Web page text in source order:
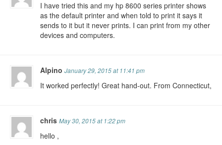
I have tried this and my hp 8600 series printer shows
as the default printer and when told to print it says it
sends to it but it never prints. I can print from my other
devices and computers.
AlpinoJanuary 29, 2015 at 11:41 pm
It worked perfectly! Great hand-out. From Connecticut,
chrisMay 30, 2015 at 1:22 pm
hello ,